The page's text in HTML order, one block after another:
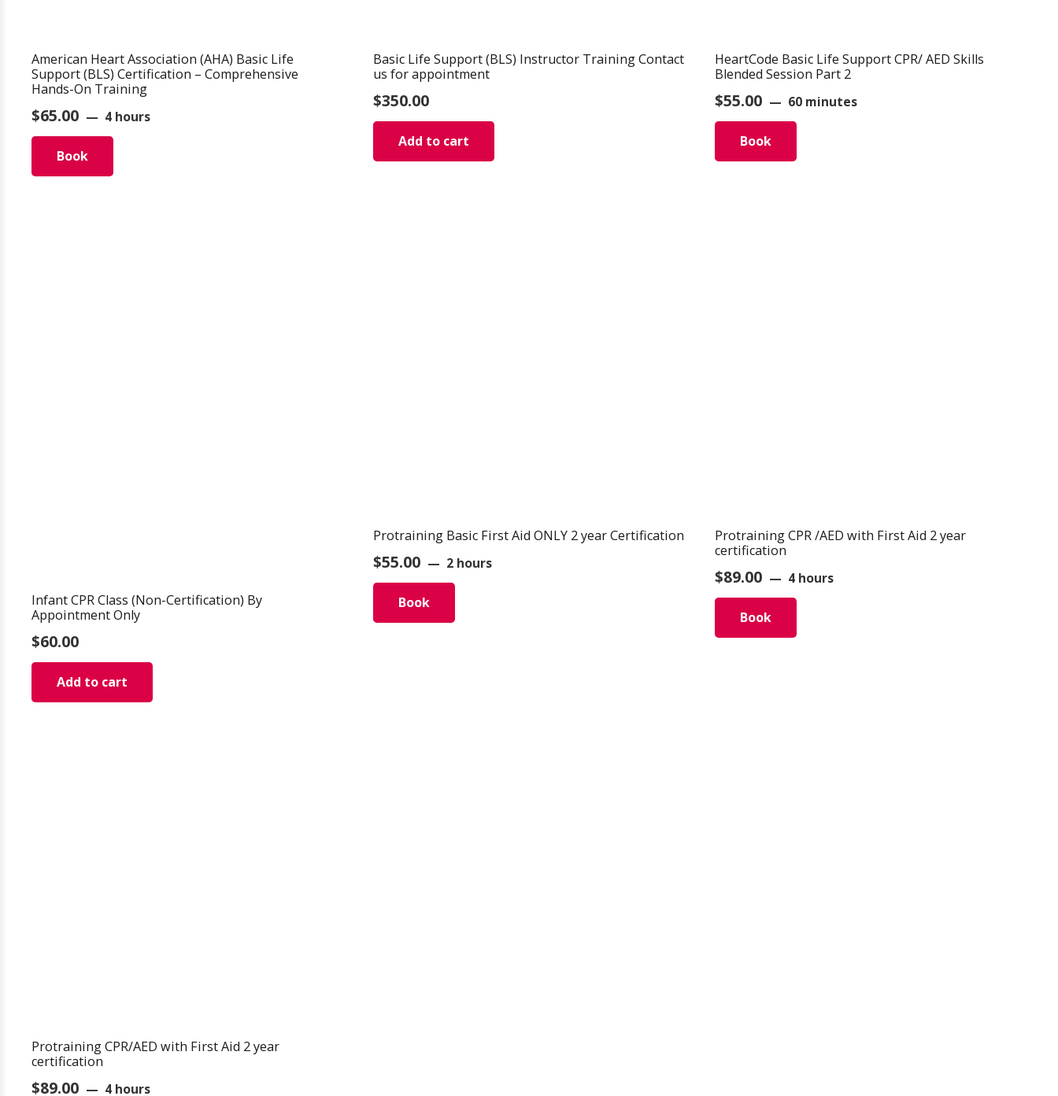
American Heart Association (AHA) Basic Life
Support (BLS) Certification – Comprehensive
Hands-On Training
$65.00 4 hours
Book
Basic Life Support (BLS) Instructor Training Contact
us for appointment
$350.00
Add to cart
HeartCode Basic Life Support CPR/ AED Skills
Blended Session Part 2
$55.00 60 minutes
Book
Infant CPR Class (Non-Certification) By
Appointment Only
$60.00
Add to cart
Protraining Basic First Aid ONLY 2 year Certification
$55.00 2 hours
Book
Protraining CPR /AED with First Aid 2 year
certification
$89.00 4 hours
Book
Protraining CPR/AED with First Aid 2 year
certification
$89.00 4 hours